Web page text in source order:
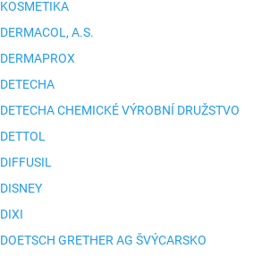
KOSMETIKA
DERMACOL, A.S.
DERMAPROX
DETECHA
DETECHA CHEMICKÉ VÝROBNÍ DRUŽSTVO
DETTOL
DIFFUSIL
DISNEY
DIXI
DOETSCH GRETHER AG ŠVÝCARSKO